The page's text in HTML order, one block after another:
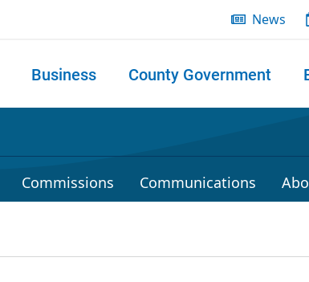
News
Business County Government
Commissions Communications